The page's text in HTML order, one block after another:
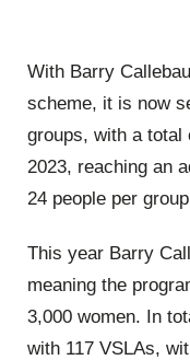
With Barry
scheme, it is now
groups, with a total
2023, reaching an
24 people per
This year Barry
meaning the
3,000 women. In
with 117 VSLAs,